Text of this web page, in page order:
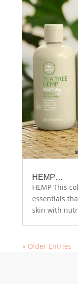
HEMP…
HEMP This
essentials
skin with
« Older Entries